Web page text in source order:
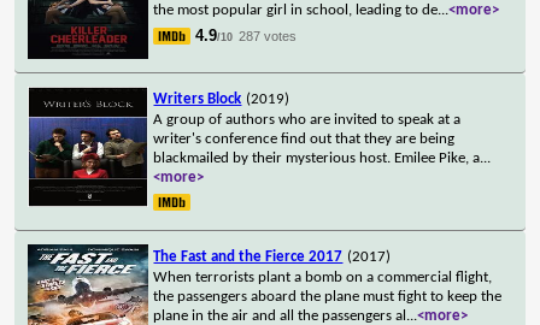
the most popular girl in school, leading to de...<more>
4.9/10 287 votes
Writers Block (2019)
A group of authors who are invited to speak at a
writer's conference find out that they are being
blackmailed by their mysterious host. Emilee Pike, a...
<more>
The Fast and the Fierce 2017 (2017)
When terrorists plant a bomb on a commercial flight,
the passengers aboard the plane must fight to keep the
plane in the air and all the passengers al ...<more>